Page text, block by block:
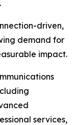
driven,
demand for
impact.
services,